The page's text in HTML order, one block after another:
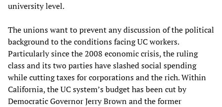
university level.
The unions want to prevent any discussion of the political
background to the conditions facing UC workers.
Particularly since the 2008 economic crisis, the ruling
class and its two parties have slashed social spending
while cutting taxes for corporations and the rich. Within
California, the UC system’s budget has been cut by
Democratic Governor Jerry Brown and the former